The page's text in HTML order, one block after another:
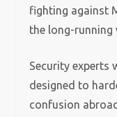
fighting against
the long-running
Security experts
designed to
confusion